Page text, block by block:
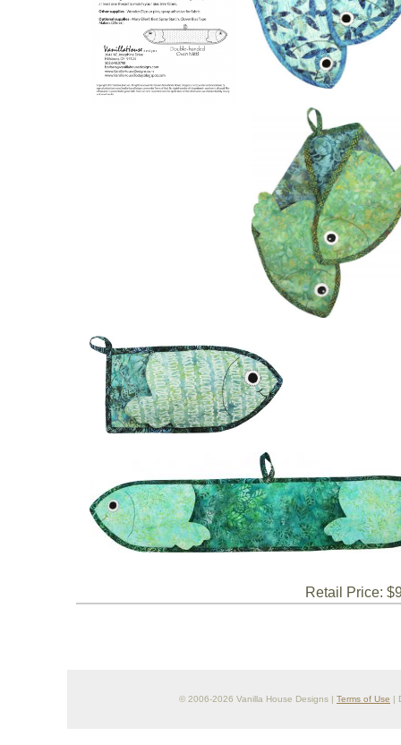
Retail Price:
© 2006-2026 Vanilla House Designs | Terms of Use |